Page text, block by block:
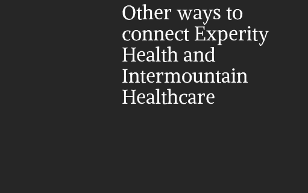
Other ways to
connect Experity
Health and
Intermountain
Healthcare